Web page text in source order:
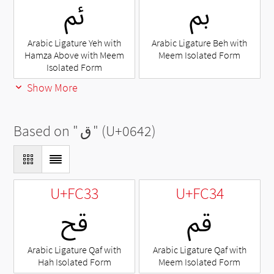
ﰂ
Arabic Ligature Yeh with
Hamza Above with Meem
Isolated Form
ﰈ
Arabic Ligature Beh with
Meem Isolated Form
Show More
Based on "ق" (U+0642)
U+FC33
ﰳ
Arabic Ligature Qaf with
Hah Isolated Form
U+FC34
ﰴ
Arabic Ligature Qaf with
Meem Isolated Form